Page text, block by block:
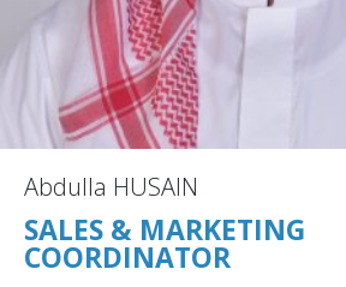
Abdulla HUSAIN
SALES & MARKETING
COORDINATOR